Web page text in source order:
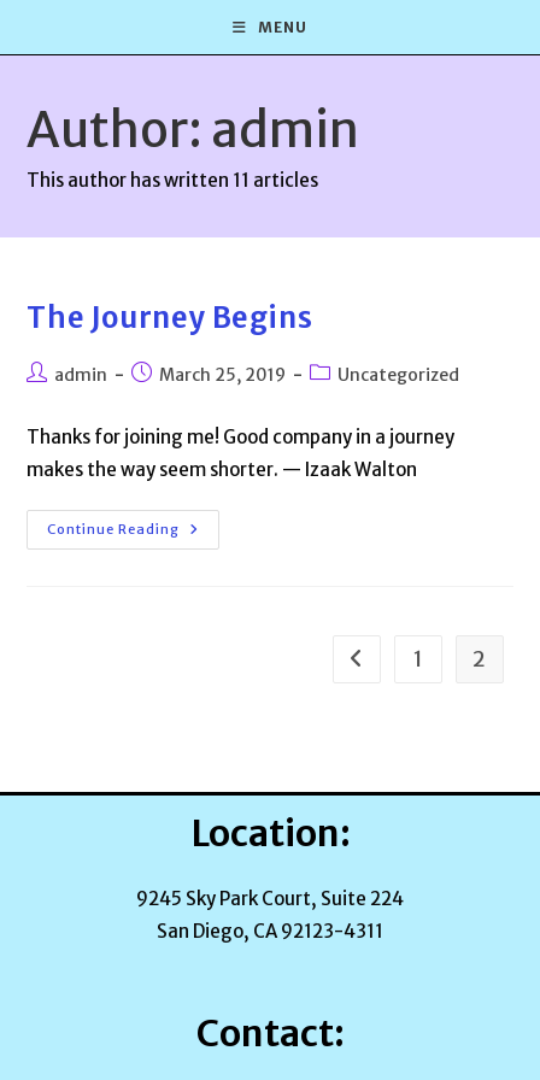
MENU
Author: admin
This author has written 11 articles
The Journey Begins
Postadmin
PostMarch 25, 2019
PostUncategorized
Thanks for joining me! Good company in a journey
makes the way seem shorter. — Izaak Walton
Continue Reading The
Journey
Go to the previous
1 2
Location:
9245 Sky Park Court, Suite 224
San Diego, CA 92123-4311
Contact: